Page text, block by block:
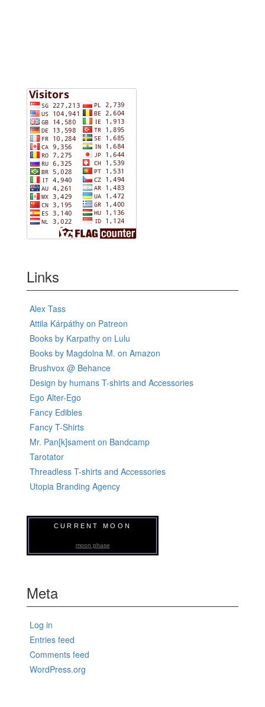
Links
Alex Tass
Attila Kárpáthy on Patreon
Books by Karpathy on Lulu
Books by Magdolna M. on Amazon
Brushvox @ Behance
Design by humans T-shirts and Accessories
Ego Alter-Ego
Fancy Edibles
Fancy T-Shirts
Mr. Pan[k]sament on Bandcamp
Tarotator
Threadless T-shirts and Accessories
Utopia Branding Agency
CURRENT MOON
moon phase
Meta
Log in
Entries feed
Comments feed
WordPress.org